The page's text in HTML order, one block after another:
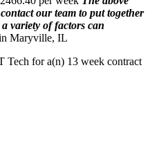
our team to put together
variety of factors can
Maryville, IL
Tech for a(n) 13 week contract